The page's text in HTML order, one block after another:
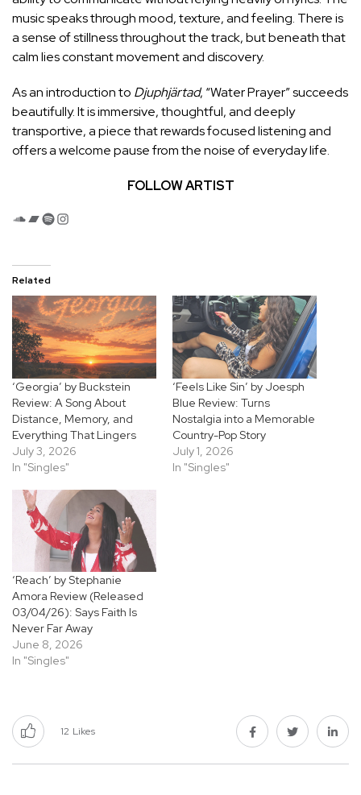
music speaks through mood, texture, and feeling. There is
a sense of stillness throughout the track, but beneath that
calm lies constant movement and discovery.
As an introduction to Djuphjärtad, “Water Prayer” succeeds
beautifully. It is immersive, thoughtful, and deeply
transportive, a piece that rewards focused listening and
offers a welcome pause from the noise of everyday life.
FOLLOW ARTIST
SoundCloud
Bandcamp
Spotify
Instagram
Related
‘Georgia’ by Buckstein
Review: A Song About
Distance, Memory, and
Everything That Lingers
July 3, 2026
In "Singles"
‘Feels Like Sin’ by Joesph
Blue Review: Turns
Nostalgia into a Memorable
Country-Pop Story
July 1, 2026
In "Singles"
‘Reach’ by Stephanie
Amora Review (Released
03/04/26): Says Faith Is
Never Far Away
June 8, 2026
In "Singles"
12 Likes